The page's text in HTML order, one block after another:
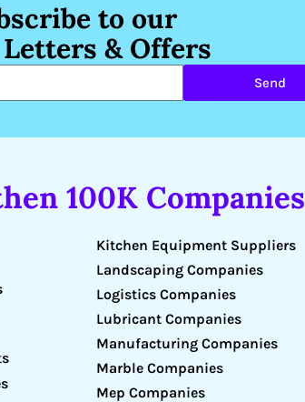
to our
& Offers
Send
100K Companies
Kitchen Equipment Suppliers
Landscaping Companies
Logistics Companies
Lubricant Companies
Manufacturing Companies
Marble Companies
Mep Companies